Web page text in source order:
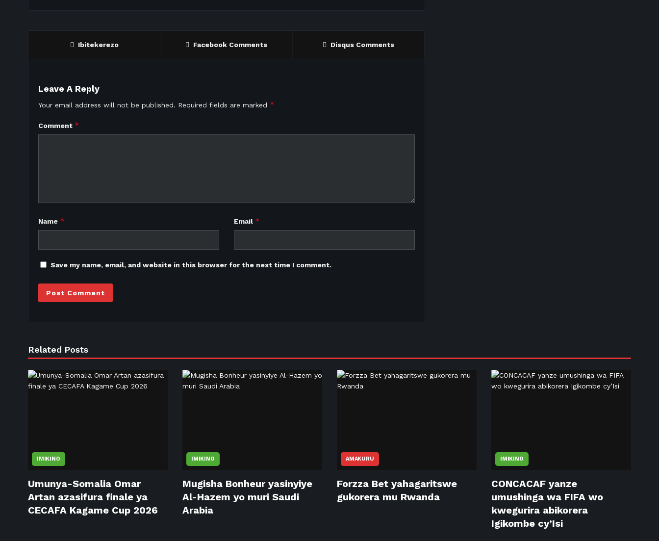
Ibitekerezo Facebook Comments Disqus Comments
Leave A Reply
Your email address will not be published. Required fields are marked *
Comment *
Name * Email *
Save my name, email, and website in this browser for the next time I comment.
Related Posts
IMIKINO
Umunya-Somalia Omar
Artan azasifura finale ya
CECAFA Kagame Cup 2026
IMIKINO
Mugisha Bonheur yasinyiye
Al-Hazem yo muri Saudi
Arabia
AMAKURU
Forzza Bet yahagaritswe
gukorera mu Rwanda
IMIKINO
CONCACAF yanze
umushinga wa FIFA wo
kwegurira abikorera
Igikombe cy’Isi